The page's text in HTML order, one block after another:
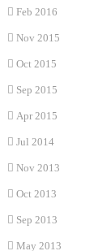
Feb 2016
Nov 2015
Oct 2015
Sep 2015
Apr 2015
Jul 2014
Nov 2013
Oct 2013
Sep 2013
May 2013